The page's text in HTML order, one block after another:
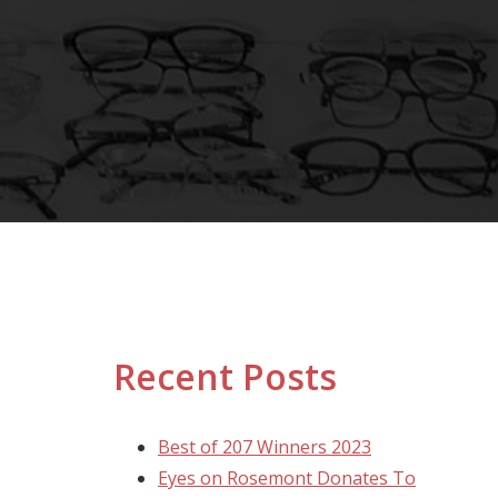
Recent Posts
Best of 207 Winners 2023
Eyes on Rosemont Donates To